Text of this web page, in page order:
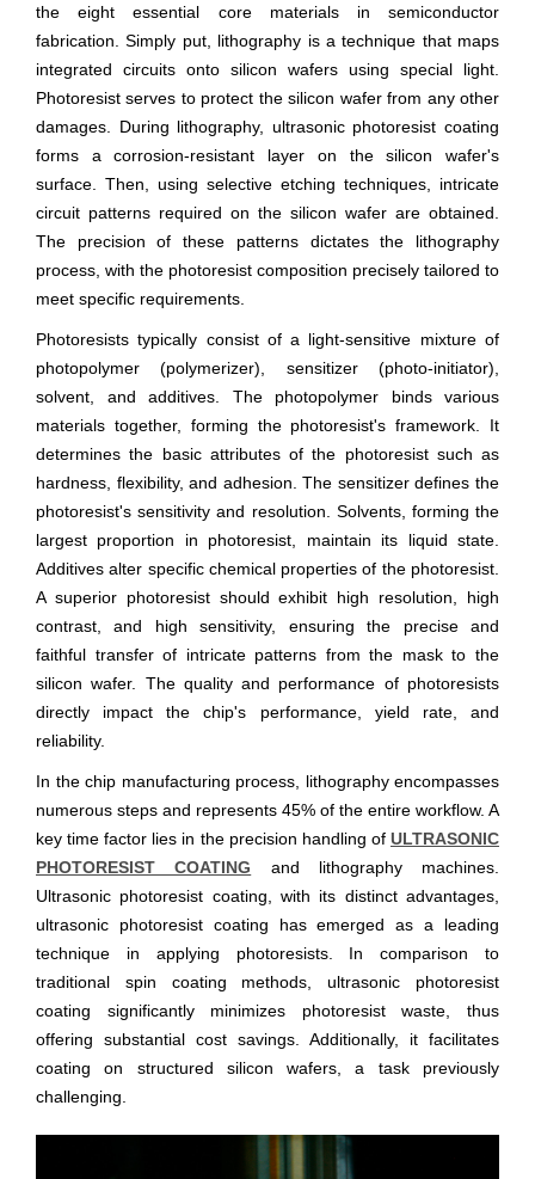
the eight essential core materials in semiconductor
fabrication. Simply put, lithography is a technique that maps
integrated circuits onto silicon wafers using special light.
Photoresist serves to protect the silicon wafer from any other
damages. During lithography, ultrasonic photoresist coating
forms a corrosion-resistant layer on the silicon wafer's
surface. Then, using selective etching techniques, intricate
circuit patterns required on the silicon wafer are obtained.
The precision of these patterns dictates the lithography
process, with the photoresist composition precisely tailored to
meet specific requirements.
Photoresists typically consist of a light-sensitive mixture of
photopolymer (polymerizer), sensitizer (photo-initiator),
solvent, and additives. The photopolymer binds various
materials together, forming the photoresist's framework. It
determines the basic attributes of the photoresist such as
hardness, flexibility, and adhesion. The sensitizer defines the
photoresist's sensitivity and resolution. Solvents, forming the
largest proportion in photoresist, maintain its liquid state.
Additives alter specific chemical properties of the photoresist.
A superior photoresist should exhibit high resolution, high
contrast, and high sensitivity, ensuring the precise and
faithful transfer of intricate patterns from the mask to the
silicon wafer. The quality and performance of photoresists
directly impact the chip's performance, yield rate, and
reliability.
In the chip manufacturing process, lithography encompasses
numerous steps and represents 45% of the entire workflow. A
key time factor lies in the precision handling of ULTRASONIC
PHOTORESIST COATING and lithography machines.
Ultrasonic photoresist coating, with its distinct advantages,
ultrasonic photoresist coating has emerged as a leading
technique in applying photoresists. In comparison to
traditional spin coating methods, ultrasonic photoresist
coating significantly minimizes photoresist waste, thus
offering substantial cost savings. Additionally, it facilitates
coating on structured silicon wafers, a task previously
challenging.